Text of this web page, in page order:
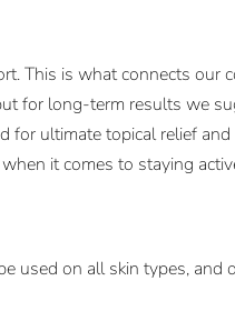
This is what connects our
for long-term results we
for ultimate topical relief
it comes to staying
used on all skin types, and